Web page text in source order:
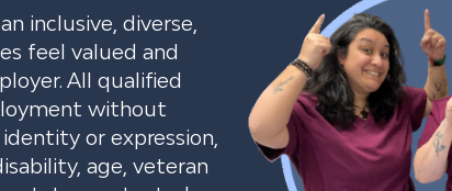
inclusive, diverse,
feel valued and
All qualified
without
or expression,
age, veteran